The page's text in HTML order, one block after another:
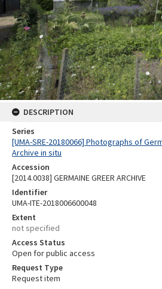
DESCRIPTION
Series
[UMA-SRE-20180066] Photographs of
Archive in situ
Accession
[2014.0038] GERMAINE GREER ARCHIVE
Identifier
UMA-ITE-2018006600048
Extent
not specified
Access Status
Open for public access
Request Type
Request item